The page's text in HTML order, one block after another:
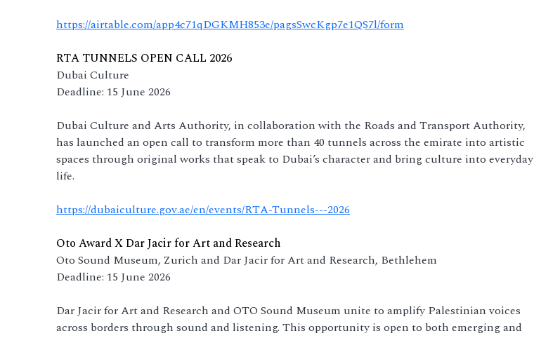
https://airtable.com/app4c71qDGKMH853e/pagsSwcKgp7e1QS7l/form
RTA TUNNELS OPEN CALL 2026
Dubai Culture
Deadline: 15 June 2026
Dubai Culture and Arts Authority, in collaboration with the Roads and Transport Authority,
has launched an open call to transform more than 40 tunnels across the emirate into artistic
spaces through original works that speak to Dubai’s character and bring culture into everyday
life.
https://dubaiculture.gov.ae/en/events/RTA-Tunnels---2026
Oto Award X Dar Jacir for Art and Research
Oto Sound Museum, Zurich and Dar Jacir for Art and Research, Bethlehem
Deadline: 15 June 2026
Dar Jacir for Art and Research and OTO Sound Museum unite to amplify Palestinian voices
across borders through sound and listening. This opportunity is open to both emerging and